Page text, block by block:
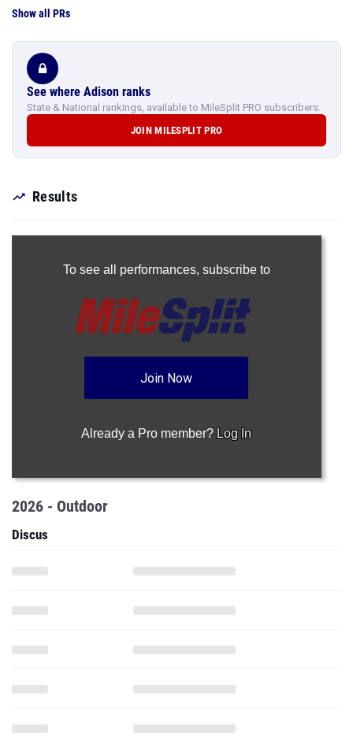
Show all PRs
See where Adison ranks
State & National rankings, available to MileSplit PRO subscribers.
JOIN MILESPLIT PRO
Results
To see all performances, subscribe to
Join Now
Already a Pro member? Log In
2026 - Outdoor
Discus